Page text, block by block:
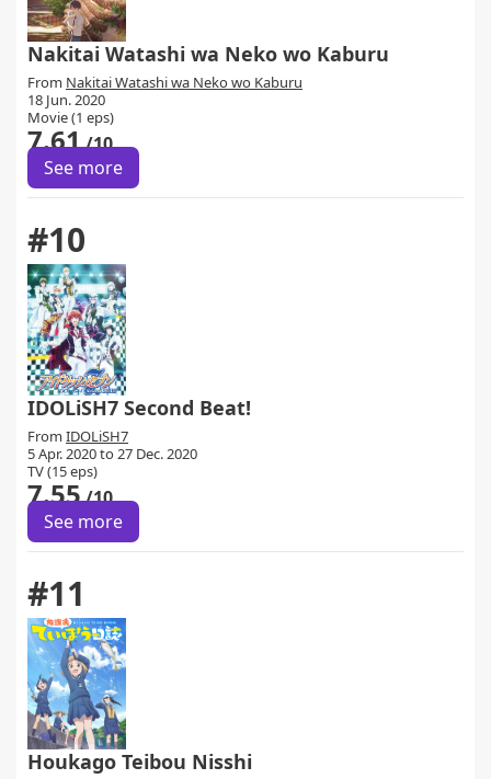
Nakitai Watashi wa Neko wo Kaburu
From Nakitai Watashi wa Neko wo Kaburu
18 Jun. 2020
Movie (1 eps)
7.61/10
See more
#10
IDOLiSH7 Second Beat!
From IDOLiSH7
5 Apr. 2020 to 27 Dec. 2020
TV (15 eps)
7.55/10
See more
#11
Houkago Teibou Nisshi